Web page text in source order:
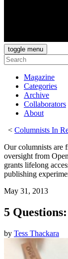
toggle menu
Magazine
Categories
Archive
Collaborators
About
< Columnists In
Our columnists are
oversight from
grants lifelong
publishing
May 31, 2013
5
by Tess Thackara